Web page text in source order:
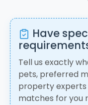
Have
Tell us exactly
pets, preferred
property
matches for you